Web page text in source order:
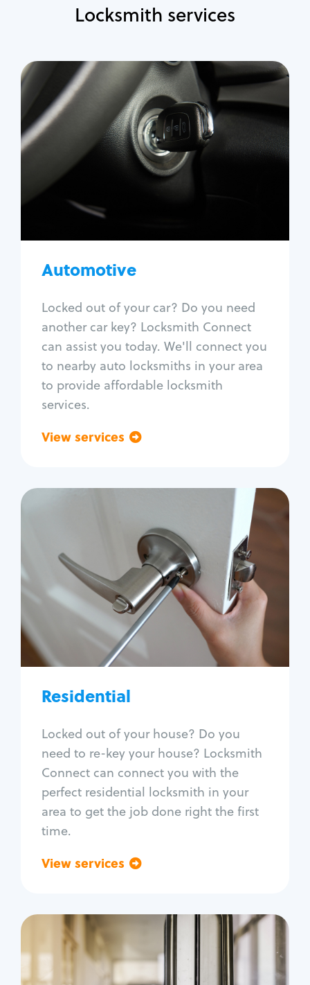
Locksmith services
Automotive
Locked out of your car? Do you need
another car key? Locksmith Connect
can assist you today. We'll connect you
to nearby auto locksmiths in your area
to provide affordable locksmith
services.
View services
Automotive
Locksmith Services
Auto lockout
Trunk lockout
Car door lock repair
Fix trunk lock
Residential
Locked out of your house? Do you
need to re-key your house? Locksmith
Connect can connect you with the
perfect residential locksmith in your
area to get the job done right the first
time.
View services
Residential
Locksmith Services
House lockout
Lock change
Lock re-key
Lock install
Lock repair
Window lock repair
Home lock systems
Commercial
Locksmith Services